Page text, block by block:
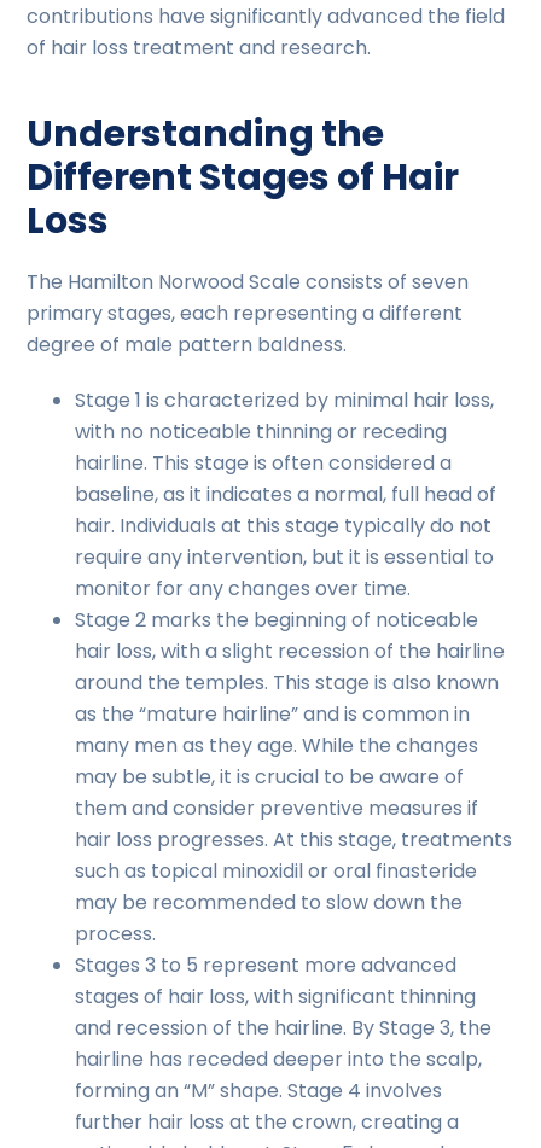
contributions have significantly advanced the field
of hair loss treatment and research.
Understanding the
Different Stages of Hair
Loss
The Hamilton Norwood Scale consists of seven
primary stages, each representing a different
degree of male pattern baldness.
Stage 1 is characterized by minimal hair loss,
with no noticeable thinning or receding
hairline. This stage is often considered a
baseline, as it indicates a normal, full head of
hair. Individuals at this stage typically do not
require any intervention, but it is essential to
monitor for any changes over time.
Stage 2 marks the beginning of noticeable
hair loss, with a slight recession of the hairline
around the temples. This stage is also known
as the “mature hairline” and is common in
many men as they age. While the changes
may be subtle, it is crucial to be aware of
them and consider preventive measures if
hair loss progresses. At this stage, treatments
such as topical minoxidil or oral finasteride
may be recommended to slow down the
process.
Stages 3 to 5 represent more advanced
stages of hair loss, with significant thinning
and recession of the hairline. By Stage 3, the
hairline has receded deeper into the scalp,
forming an “M” shape. Stage 4 involves
further hair loss at the crown, creating a